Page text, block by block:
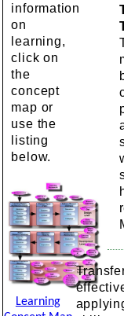
information
on
learning,
click on
the
concept
map or
use the
listing
below.
Learning